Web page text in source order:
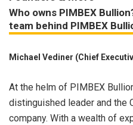
Who owns PIMBEX
team behind PIMBEX
Michael Vediner (Chief
At the helm of PIMBEX
distinguished leader and the
company. With a wealth of